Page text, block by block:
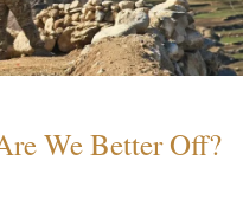
We Better Off?